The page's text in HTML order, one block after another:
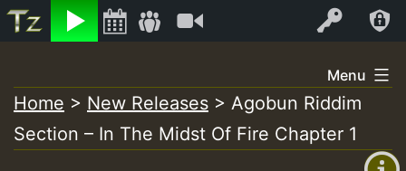
Listen Log In
+00:00
+0)
to
content
Menu
Home > New Releases > Agobun Riddim
Section – In The Midst Of Fire Chapter 1